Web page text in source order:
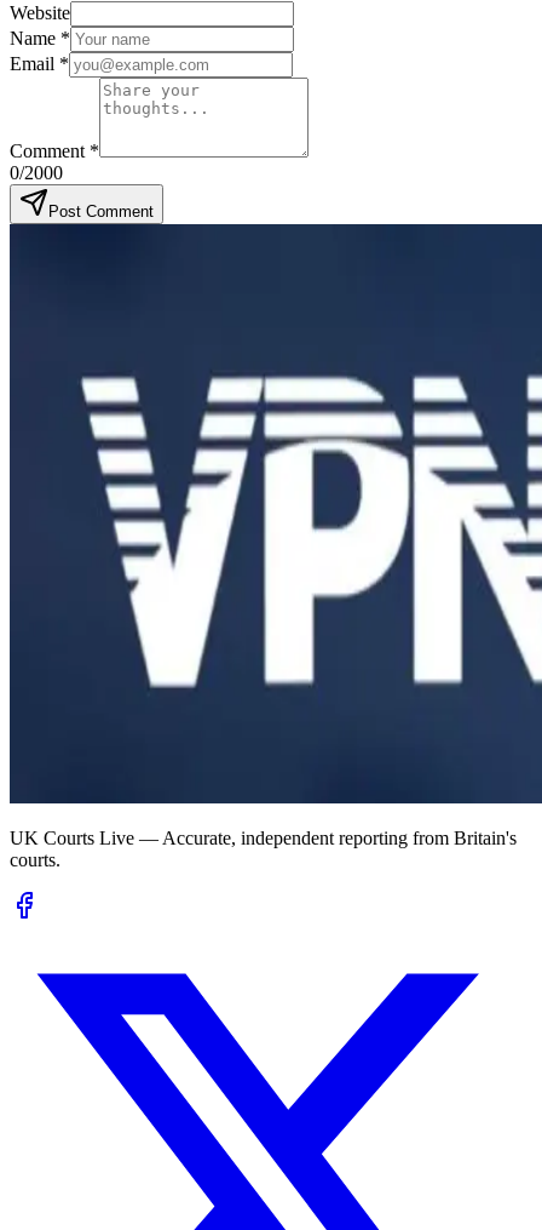
Website
Name *
Email *
Comment *
0/2000
Post Comment
UK Courts Live — Accurate, independent reporting from Britain's
courts.